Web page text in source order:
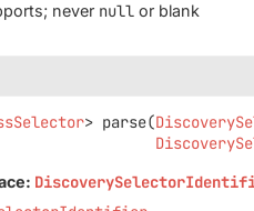
never null or blank
> parse(